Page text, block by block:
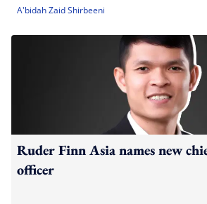
A'bidah Zaid Shirbeeni
Ruder Finn Asia names new
officer